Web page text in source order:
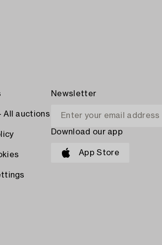
All auctions
Newsletter
Download our app
App Store